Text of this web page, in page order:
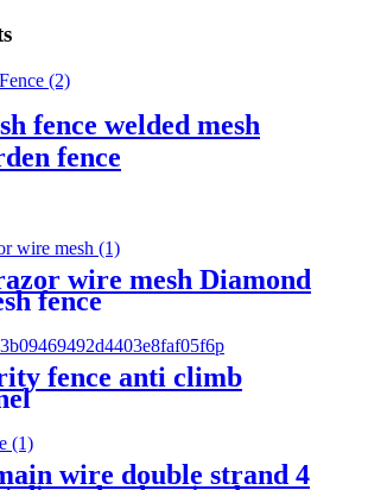
fence welded mesh
fence
wire mesh Diamond
fence
fence anti climb
wire double strand 4